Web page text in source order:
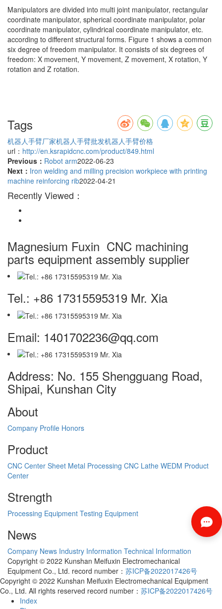
Manipulators are divided into multi joint manipulator, rectangular
coordinate manipulator, spherical coordinate manipulator, polar
coordinate manipulator, cylindrical coordinate manipulator, etc.
according to different structural forms. Figure 1 shows a common
six degree of freedom manipulator. It consists of six degrees of
freedom: X movement, Y movement, Z movement, X rotation, Y
rotation and Z rotation.
Tags
机器人手臂厂家机器人手臂批发机器人手臂价格
url： http://en.ksrapidcnc.com/product/849.html
Previous： Robot arm2022-06-23
Next： Iron welding and milling precision workpiece with printing
machine reinforcing rib2022-04-21
Recently Viewed：
Magnesium Fuxin CNC machining
parts equipment assembly supplier
Tel.: +86 17315595319 Mr. Xia
Email: 1401702236@qq.com
Address: No. 155 Shengguang Road,
Shipai, Kunshan City
About
Company Profile Honors
Product
CNC Center Sheet Metal Processing CNC Lathe WEDM Product
Center
Strength
Processing Equipment Testing Equipment
News
Company News Industry Information Technical Information
Copyright © 2022 Kunshan Meifuxin Electromechanical
Equipment Co., Ltd. record number： 苏ICP备2022017426号
Copyright © 2022 Kunshan Meifuxin Electromechanical Equipment
Co., Ltd. All rights reserved record number： 苏ICP备2022017426号
Index